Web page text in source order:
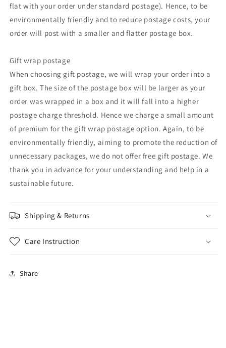
flat with your order under standard postage). Hence, to be
environmentally friendly and to reduce postage costs, your
order will post with a smaller and flatter postage box.
Gift wrap postage
When choosing gift postage, we will wrap your order into a
gift box. The size of the postage box will be larger as your
order was wrapped in a box and it will fall into a higher
postage charge threshold. Hence we charge a small amount
of premium for the gift wrap postage option. Again, to be
environmentally friendly, aiming to promote the reduction of
unnecessary packages, we do not offer free gift postage. We
thank you in advance for your understanding and help in a
sustainable future.
Shipping & Returns
Care Instruction
Share